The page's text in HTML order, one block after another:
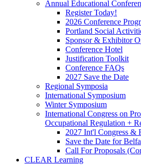
Annual Educational
Register Today!
2026 Conference
Portland Social
Sponsor & Exhibitor
Conference Hotel
Justification Toolkit
Conference FAQs
2027 Save the Date
Regional Symposia
International Symposium
Winter Symposium
International Congress on
Occupational Regulation +
2027 Int'l Congress &
Save the Date for
Call For Proposals
CLEAR Learning